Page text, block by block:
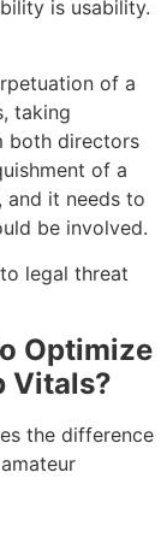
is usability.
of a
taking
both directors
of a
and it needs to
be involved.
legal threat
Optimize
Vitals?
the difference